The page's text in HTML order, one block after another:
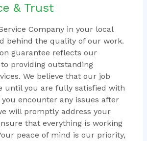
& Trust
Company in your local
behind the quality of our work.
guarantee reflects our
providing outstanding
We believe that our job
until you are fully satisfied with
encounter any issues after
will promptly address your
that everything is working
peace of mind is our priority,